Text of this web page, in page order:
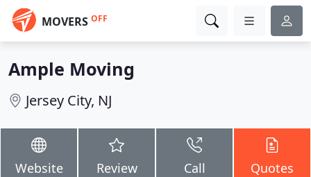
MOVERS OFF
Ample Moving
Jersey City, NJ
Website Review Call Quotes